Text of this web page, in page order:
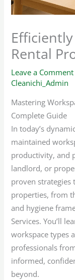
Rental
Leave a Comment
Cleanichi_Admin
Mastering
Complete Guide
In today’s
maintained
productivity, and
landlord, or
proven strategies
properties, from
and hygiene
Services. You’ll
workspace types
professionals
informed,
beyond.